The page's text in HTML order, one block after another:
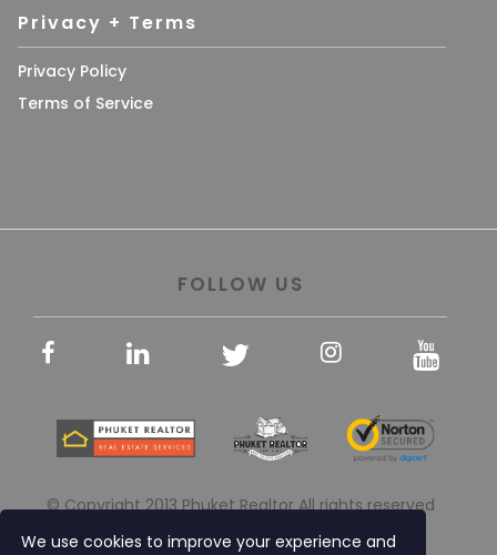
We use cookies to improve your experience and
Privacy + Terms
Privacy Policy
Terms of Service
FOLLOW US
© Copyright 2013 Phuket Realtor All rights reserved